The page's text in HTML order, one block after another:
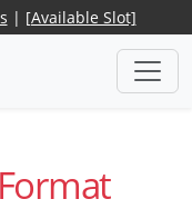
| [Available Slot]